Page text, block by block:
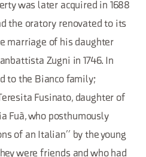
was later acquired in 1688
the oratory renovated to its
marriage of his daughter
Zugni in 1746. In
to the Bianco family;
Fusinato, daughter of
Fuà, who posthumously
of an Italian” by the young
were friends and who had